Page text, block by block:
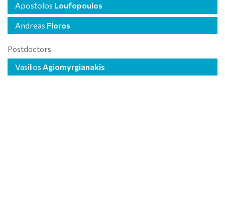
Apostolos Loufopoulos
Andreas Floros
Postdoctors
Vasilios Agiomyrgianakis